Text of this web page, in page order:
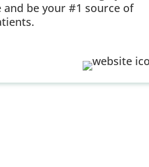
and be your #1 source of